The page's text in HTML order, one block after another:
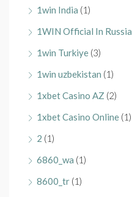
1win India (1)
1WIN Official In Russia
1win Turkiye (3)
1win uzbekistan (1)
1xbet Casino AZ (2)
1xbet Casino Online (1)
2 (1)
6860_wa (1)
8600_tr (1)